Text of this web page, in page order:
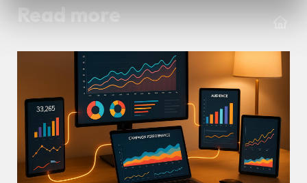
Read more